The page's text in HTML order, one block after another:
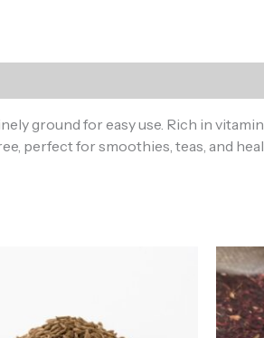
ground for easy use. Rich in
perfect for smoothies, teas, and
₦370,000.00